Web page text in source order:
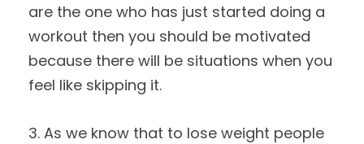
are the one who has just started doing a
workout then you should be motivated
because there will be situations when you
feel like skipping it.
3. As we know that to lose weight people